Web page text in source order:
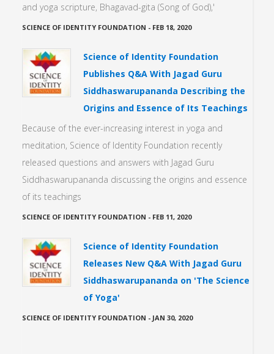
and yoga scripture, Bhagavad-gita (Song of God),'
SCIENCE OF IDENTITY FOUNDATION - FEB 18, 2020
Science of Identity Foundation
Publishes Q&A With Jagad Guru
Siddhaswarupananda Describing the
Origins and Essence of Its Teachings
Because of the ever-increasing interest in yoga and
meditation, Science of Identity Foundation recently
released questions and answers with Jagad Guru
Siddhaswarupananda discussing the origins and essence
of its teachings
SCIENCE OF IDENTITY FOUNDATION - FEB 11, 2020
Science of Identity Foundation
Releases New Q&A With Jagad Guru
Siddhaswarupananda on 'The Science
of Yoga'
SCIENCE OF IDENTITY FOUNDATION - JAN 30, 2020